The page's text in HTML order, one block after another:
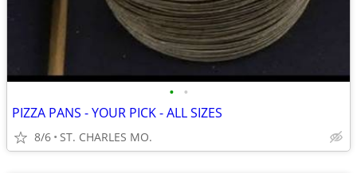
• •
PIZZA PANS - YOUR PICK - ALL SIZES
8/6 ST. CHARLES MO.